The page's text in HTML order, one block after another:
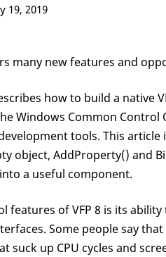
19, 2019
many new features and
how to build a native
Windows Common Control
tools. This article
object, AddProperty() and
a useful component.
features of VFP 8 is its
Some people say
suck up CPU cycles and